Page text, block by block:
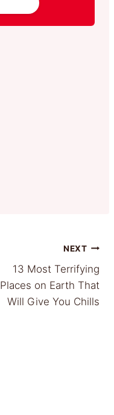
NEXT
13 Most Terrifying
Places on Earth That
Will Give You Chills